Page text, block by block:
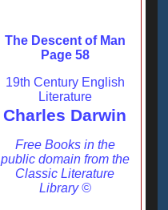
The Descent of Man
Page 58
19th Century English
Literature
Charles Darwin
Free Books in the
public domain from the
Classic Literature
Library ©